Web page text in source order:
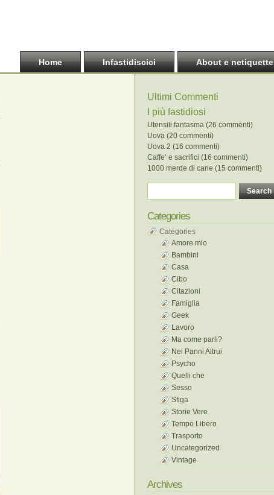
Home Infastidiscici About e netiquette
Ultimi Commenti
I più fastidiosi
Utensili fantasma (26 commenti)
Uova (20 commenti)
Uova 2 (16 commenti)
Caffe’ e sacrifici (16 commenti)
1000 merde di cane (15 commenti)
Categories
Categories
Amore mio
Bambini
Casa
Cibo
Citazioni
Famiglia
Geek
Lavoro
Ma come parli?
Nei Panni Altrui
Psycho
Quelli che
Sesso
Sfiga
Storie Vere
Tempo Libero
Trasporto
Uncategorized
Vintage
Archives